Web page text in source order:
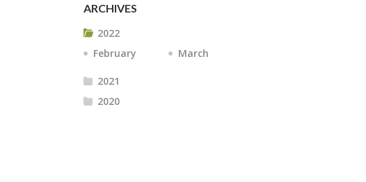
ARCHIVES
2022
February
March
2021
2020